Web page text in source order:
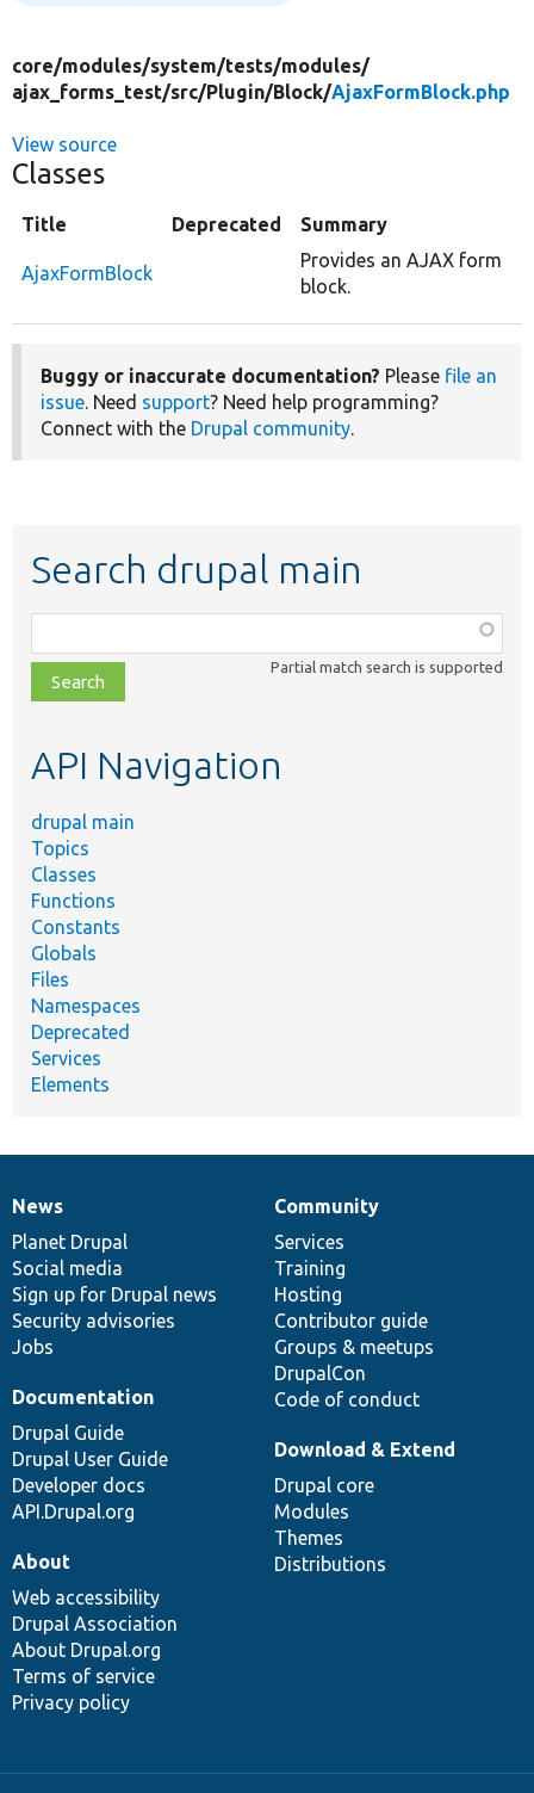
core/modules/system/tests/modules/
ajax_forms_test/src/Plugin/Block/AjaxFormBlock.php
View source
Classes
Title Deprecated Summary
AjaxFormBlock
Provides an AJAX form
block.
Buggy or inaccurate documentation? Please file an
issue. Need support? Need help programming?
Connect with the Drupal community.
Search drupal main
class,
file,
topic,
Partial match search is supported
API Navigation
drupal main
Topics
Classes
Functions
Constants
Globals
Files
Namespaces
Deprecated
Services
Elements
News
items
News
Planet Drupal
Social media
Sign up for Drupal news
Security advisories
Jobs
Our
community
Community
Services
Training
Hosting
Contributor guide
Groups & meetups
DrupalCon
Code of conduct
Documentation
Documentation
Drupal Guide
Drupal User Guide
Developer docs
API.Drupal.org
Drupal
code
base
Download & Extend
Drupal core
Modules
Themes
Distributions
Governance
of
community
About
Web accessibility
Drupal Association
About Drupal.org
Terms of service
Privacy policy